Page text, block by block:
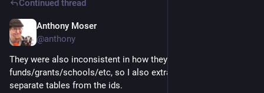
Continued thread
Anthony Moser
@anthony
They were also inconsistent in how they labeled specific
funds/grants/schools/etc, so I also extracted the labels into
separate tables from the ids.